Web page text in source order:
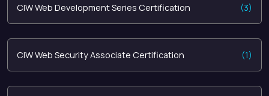
CIW Web Development Series Certification (3)
CIW Web Security Associate Certification (1)